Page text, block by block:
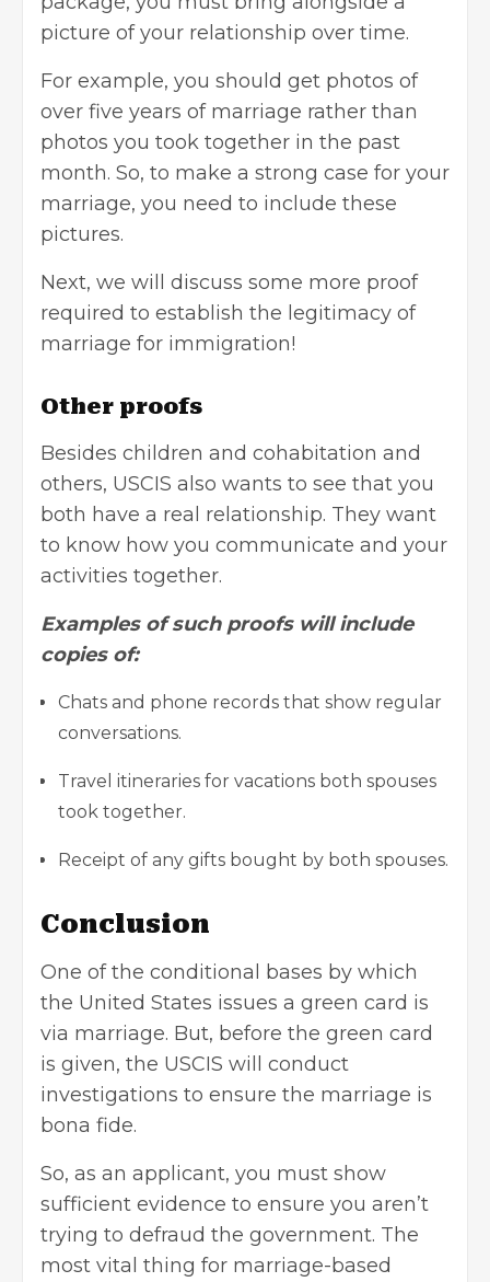
picture of your relationship over time.
For example, you should get photos of
over five years of marriage rather than
photos you took together in the past
month. So, to make a strong case for your
marriage, you need to include these
pictures.
Next, we will discuss some more proof
required to establish the legitimacy of
marriage for immigration!
Other proofs
Besides children and cohabitation and
others, USCIS also wants to see that you
both have a real relationship. They want
to know how you communicate and your
activities together.
Examples of such proofs will include
copies of:
Chats and phone records that show regular
conversations.
Travel itineraries for vacations both spouses
took together.
Receipt of any gifts bought by both spouses.
Conclusion
One of the conditional bases by which
the United States issues a green card is
via marriage. But, before the green card
is given, the USCIS will conduct
investigations to ensure the marriage is
bona fide.
So, as an applicant, you must show
sufficient evidence to ensure you aren’t
trying to defraud the government. The
most vital thing for marriage-based